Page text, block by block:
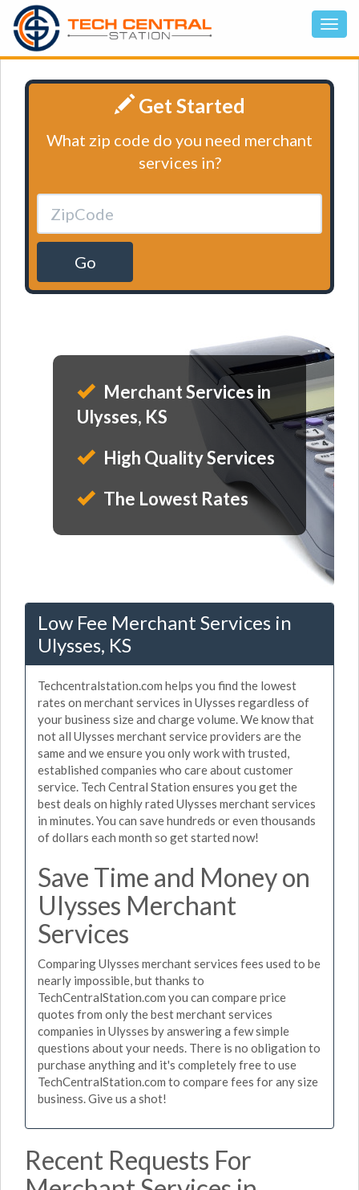
Get Started
What zip code do you need merchant
services in?
Go
Merchant Services in
Ulysses, KS
High Quality Services
The Lowest Rates
Low Fee Merchant Services in
Ulysses, KS
Techcentralstation.com helps you find the lowest
rates on merchant services in Ulysses regardless of
your business size and charge volume. We know that
not all Ulysses merchant service providers are the
same and we ensure you only work with trusted,
established companies who care about customer
service. Tech Central Station ensures you get the
best deals on highly rated Ulysses merchant services
in minutes. You can save hundreds or even thousands
of dollars each month so get started now!
Save Time and Money on
Ulysses Merchant
Services
Comparing Ulysses merchant services fees used to be
nearly impossible, but thanks to
TechCentralStation.com you can compare price
quotes from only the best merchant services
companies in Ulysses by answering a few simple
questions about your needs. There is no obligation to
purchase anything and it's completely free to use
TechCentralStation.com to compare fees for any size
business. Give us a shot!
Recent Requests For